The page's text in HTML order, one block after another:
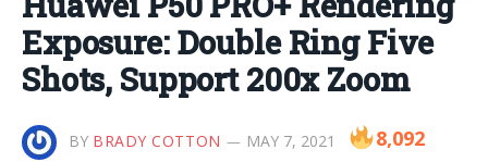
Exposure: Double Ring Five
Shots, Support 200x Zoom
BY BRADY COTTON MAY 7, 2021 8,092